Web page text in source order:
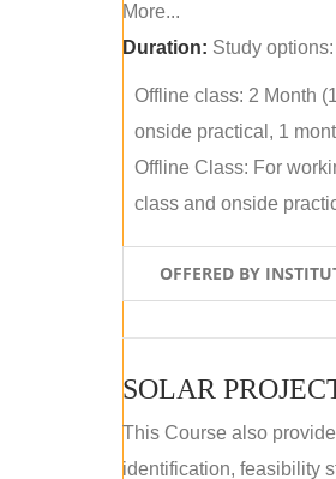
More...
Duration: Study options:
Offline class: 2 Month
onside practical, 1
Offline Class: For
class and onside
OFFERED BY
SOLAR
This Course also
identification, feasibility